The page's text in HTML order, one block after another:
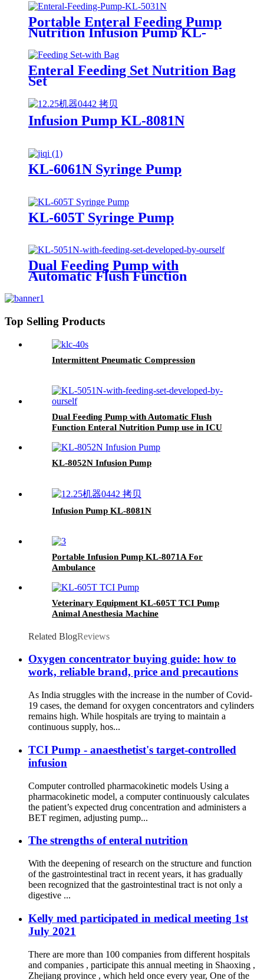
Portable Enteral Feeding Pump
Nutrition Infusion Pump KL-
Enteral Feeding Set Nutrition Bag
Set
Infusion Pump KL-8081N
KL-6061N Syringe Pump
KL-605T Syringe Pump
Dual Feeding Pump with
Automatic Flush Function
ICU KL-5051N
Top Selling Products
Intermittent Pneumatic Compression
Dual Feeding Pump with Automatic Flush
Function Enteral Nutrition Pump use in ICU
KL-8052N Infusion Pump
Infusion Pump KL-8081N
Portable Infusion Pump KL-8071A For
Ambulance
Veterinary Equipment KL-605T TCI Pump
Animal Anesthesia Machine
Related BlogReviews
Oxygen concentrator buying guide: how to
work, reliable brand, price and precautions
As India struggles with the increase in the number of Covid-
19 cases, the demand for oxygen concentrators and cylinders
remains high. While hospitals are trying to maintain a
continuous supply, hos...
TCI Pump - anaesthetist's target-controlled
infusion
Computer controlled pharmacokinetic models Using a
pharmacokinetic model, a computer continuously calculates
the patient’s expected drug concentration and administers a
BET regimen, adjusting pump...
The strengths of enteral nutrition
With the deepening of research on the structure and function
of the gastrointestinal tract in recent years, it has gradually
been recognized that the gastrointestinal tract is not only a
digestive ...
Kelly med participated in medical meeting 1st
July 2021
There are more than 100 companies from different hospitals
and companies , participate this annual meeting in Shaoxing ,
Zhejiang province , which held once every year, One of the